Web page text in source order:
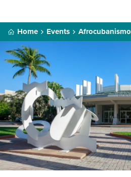
Home Events Afrocubanismo